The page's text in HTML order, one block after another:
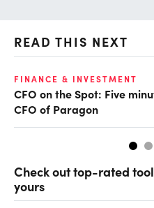
READ THIS NEXT
FINANCE & INVESTMENT
CFO on the Spot: Five
CFO of Paragon
Check out top-rated
yours